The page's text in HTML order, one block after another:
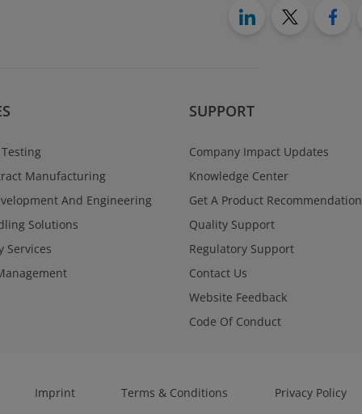
programs. West
a single point of
supporting
through approval.
Learn More
Manufacturing
And Engineering
Solutions
Services
SUPPORT
Company Impact Updates
Knowledge Center
Get A Product Recommendation
Quality Support
Regulatory Support
Contact Us
Website Feedback
Code Of Conduct
Imprint Terms & Conditions Privacy Policy